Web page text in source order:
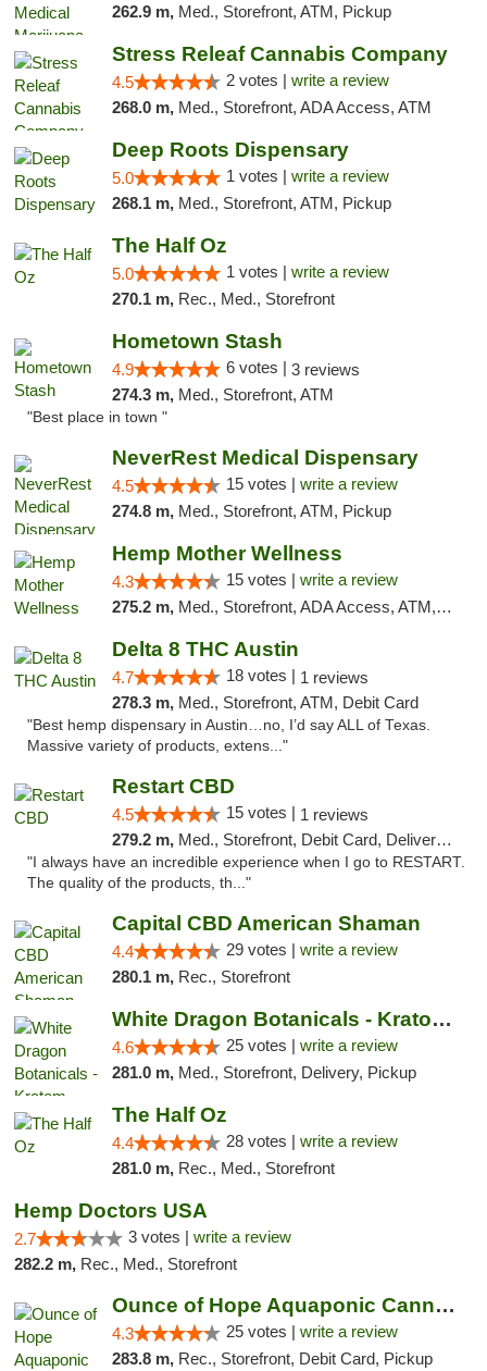
262.9 m, Med., Storefront, ATM, Pickup
Stress Releaf Cannabis Company
4.5 2 votes | write a review
268.0 m, Med., Storefront, ADA Access, ATM
Deep Roots Dispensary
5.0 1 votes | write a review
268.1 m, Med., Storefront, ATM, Pickup
The Half Oz
5.0 1 votes | write a review
270.1 m, Rec., Med., Storefront
Hometown Stash
4.9 6 votes | 3 reviews
274.3 m, Med., Storefront, ATM
"Best place in town "
NeverRest Medical Dispensary
4.5 15 votes | write a review
274.8 m, Med., Storefront, ATM, Pickup
Hemp Mother Wellness
4.3 15 votes | write a review
275.2 m, Med., Storefront, ADA Access, ATM, Pickup
Delta 8 THC Austin
4.7 18 votes | 1 reviews
278.3 m, Med., Storefront, ATM, Debit Card
"Best hemp dispensary in Austin…no, I’d say ALL of Texas.
Massive variety of products, extens..."
Restart CBD
4.5 15 votes | 1 reviews
279.2 m, Med., Storefront, Debit Card, Delivery, Pickup
"I always have an incredible experience when I go to RESTART.
The quality of the products, th..."
Capital CBD American Shaman
4.4 29 votes | write a review
280.1 m, Rec., Storefront
White Dragon Botanicals - Kratom, CBD, and...
4.6 25 votes | write a review
281.0 m, Med., Storefront, Delivery, Pickup
The Half Oz
4.4 28 votes | write a review
281.0 m, Rec., Med., Storefront
Hemp Doctors USA
2.7 3 votes | write a review
282.2 m, Rec., Med., Storefront
Ounce of Hope Aquaponic Cannabis Co.
4.3 25 votes | write a review
283.8 m, Rec., Storefront, Debit Card, Pickup